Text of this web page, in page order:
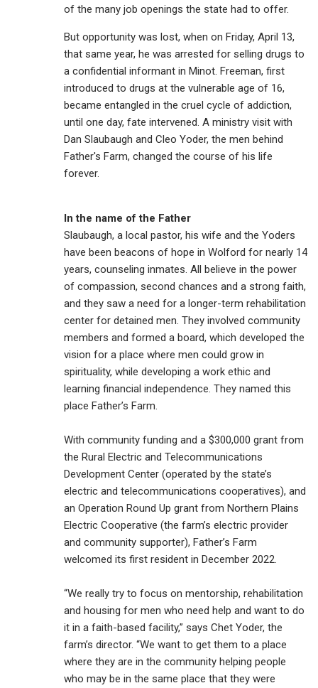
of the many job openings the state had to offer.
But opportunity was lost, when on Friday, April 13,
that same year, he was arrested for selling drugs to
a confidential informant in Minot. Freeman, first
introduced to drugs at the vulnerable age of 16,
became entangled in the cruel cycle of addiction,
until one day, fate intervened. A ministry visit with
Dan Slaubaugh and Cleo Yoder, the men behind
Father's Farm, changed the course of his life
forever.
In the name of the Father
Slaubaugh, a local pastor, his wife and the Yoders
have been beacons of hope in Wolford for nearly 14
years, counseling inmates. All believe in the power
of compassion, second chances and a strong faith,
and they saw a need for a longer-term rehabilitation
center for detained men. They involved community
members and formed a board, which developed the
vision for a place where men could grow in
spirituality, while developing a work ethic and
learning financial independence. They named this
place Father’s Farm.
With community funding and a $300,000 grant from
the Rural Electric and Telecommunications
Development Center (operated by the state’s
electric and telecommunications cooperatives), and
an Operation Round Up grant from Northern Plains
Electric Cooperative (the farm’s electric provider
and community supporter), Father’s Farm
welcomed its first resident in December 2022.
“We really try to focus on mentorship, rehabilitation
and housing for men who need help and want to do
it in a faith-based facility,” says Chet Yoder, the
farm’s director. “We want to get them to a place
where they are in the community helping people
who may be in the same place that they were